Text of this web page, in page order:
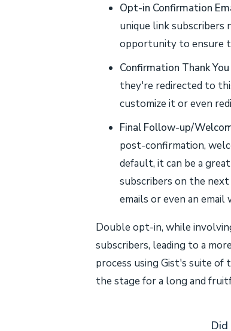
Opt-in Confirmation
unique link
opportunity to ensure
Confirmation Thank You
they're redirected to
customize it or even
Final Follow-up/
post-confirmation,
default, it can be a
subscribers on the
emails or even an
Double opt-in, while
subscribers, leading to a
process using Gist's suite of
the stage for a long and